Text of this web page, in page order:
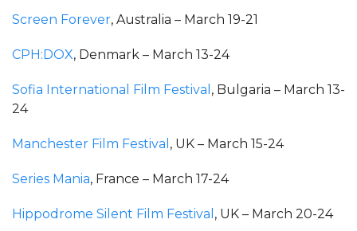
Screen Forever, Australia – March 19-21
CPH:DOX, Denmark – March 13-24
Sofia International Film Festival , Bulgaria – March 13-
24
Manchester Film Festival , UK – March 15-24
Series Mania, France – March 17-24
Hippodrome Silent Film Festival , UK – March 20-24